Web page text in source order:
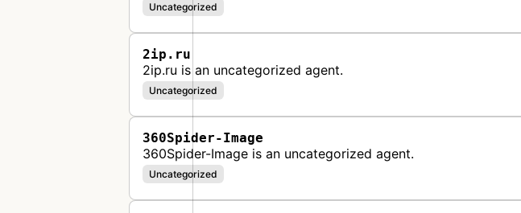
Uncategorized
2ip.ru
2ip.ru is an uncategorized agent.
Uncategorized
360Spider-Image
360Spider-Image is an uncategorized agent.
Uncategorized